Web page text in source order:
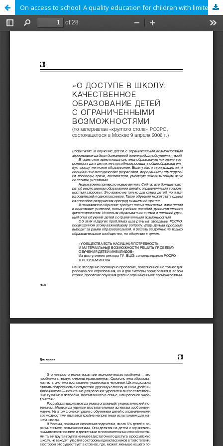
On access to school: A quality education for children with limited abilities (Materials of the Round Table of the Russian Public Council for the Development of Education, Moscow, April 2006)